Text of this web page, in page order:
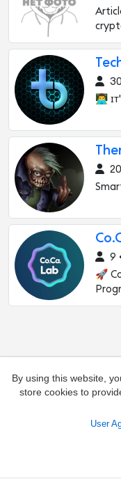
👨‍💻
9
🚀
By using this website,
store cookies to
User